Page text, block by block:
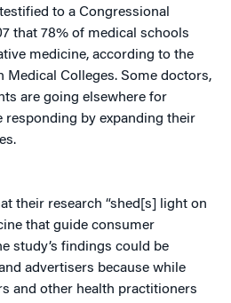
to a Congressional
that 78% of medical schools
medicine, according to the
Colleges. Some doctors,
are going elsewhere for
responding by expanding their
their research “shed[s] light on
that guide consumer
study’s findings could be
advertisers because while
and other health practitioners